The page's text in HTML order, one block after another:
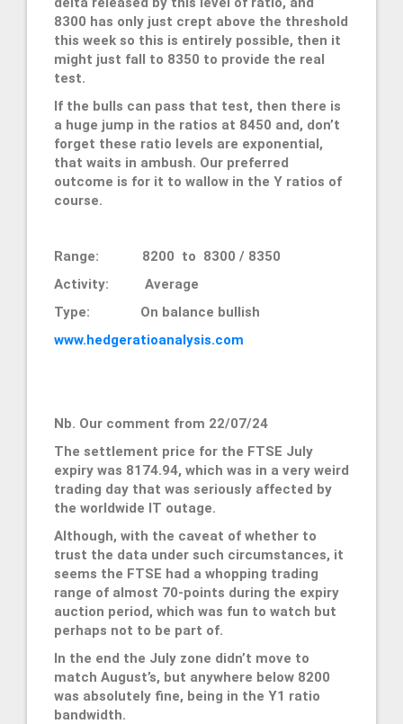
8300 has only just crept above the threshold
this week so this is entirely possible, then it
might just fall to 8350 to provide the real
test.
If the bulls can pass that test, then there is
a huge jump in the ratios at 8450 and, don’t
forget these ratio levels are exponential,
that waits in ambush. Our preferred
outcome is for it to wallow in the Y ratios of
course.
Range: 8200 to 8300 / 8350
Activity: Average
Type: On balance bullish
www.hedgeratioanalysis.com
Nb. Our comment from 22/07/24
The settlement price for the FTSE July
expiry was 8174.94, which was in a very weird
trading day that was seriously affected by
the worldwide IT outage.
Although, with the caveat of whether to
trust the data under such circumstances, it
seems the FTSE had a whopping trading
range of almost 70-points during the expiry
auction period, which was fun to watch but
perhaps not to be part of.
In the end the July zone didn’t move to
match August’s, but anywhere below 8200
was absolutely fine, being in the Y1 ratio
bandwidth.